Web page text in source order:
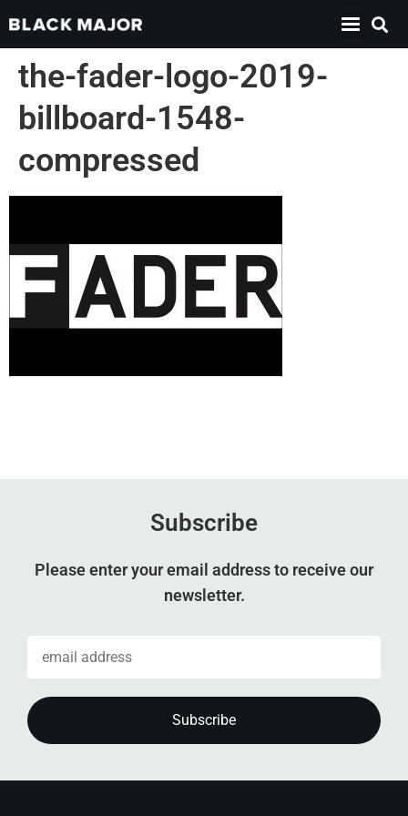
the-fader-logo-2019-
billboard-1548-
compressed
Subscribe
Please enter your email address to receive our
newsletter.